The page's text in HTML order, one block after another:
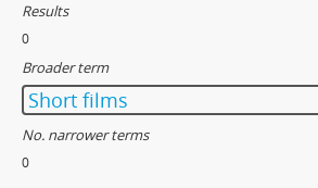
Results
0
Broader term
Short films
No. narrower terms
0